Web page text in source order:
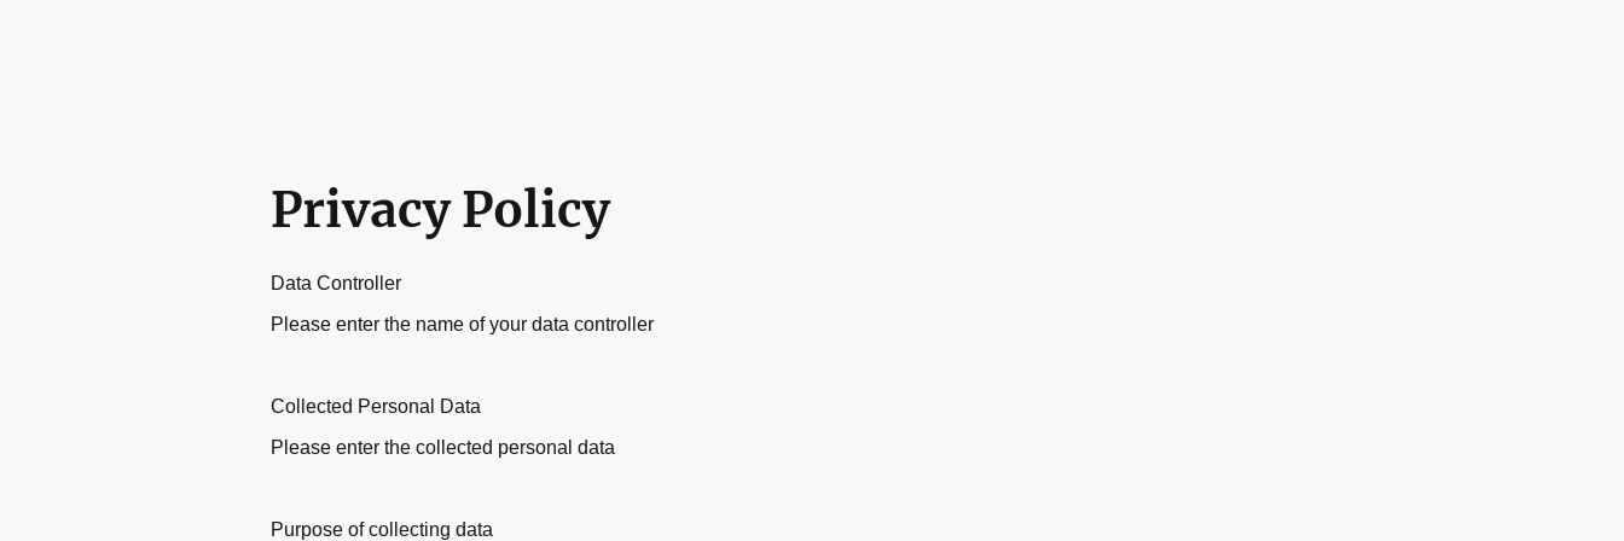
Privacy Policy
Data Controller
Please enter the name of your data controller
Collected Personal Data
Please enter the collected personal data
Purpose of collecting data